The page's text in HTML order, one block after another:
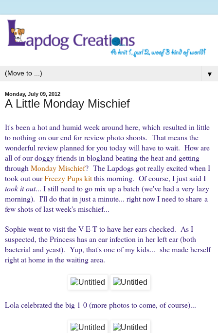
▼
Monday, July 09, 2012
A Little Monday Mischief
It's been a hot and humid week around here, which resulted in little
to nothing on our end for review photo shoots. That means the
wonderful review planned for you today will have to wait. How are
all of our doggy friends in blogland beating the heat and getting
through Monday Mischief? The Lapdogs got really excited when I
took out ourFreezy Pups kitthis morning. Of course, I just said I
took it out... I still need to go mix up a batch (we've had a very lazy
morning). I'll do that in just a minute... right now I need to share a
few shots of last week's mischief...
Sophie went to visit the V-E-T to have her ears checked. As I
suspected, the Princess has an ear infection in her left ear (both
bacterial and yeast). Yup, that's one of my kids... she made herself
right at home in the waiting area.
Lola celebrated the big 1-0 (more photos to come, of course)...